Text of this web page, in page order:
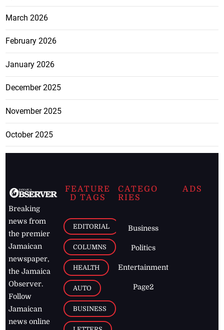
March 2026
February 2026
January 2026
December 2025
November 2025
October 2025
Breaking
news from
the premier
Jamaican
newspaper,
the Jamaica
Observer.
Follow
Jamaican
news online
FEATURE
D TAGS
EDITORIAL
COLUMNS
HEALTH
AUTO
BUSINESS
CATEGO
RIES
Business
Politics
Entertainment
Page2
ADS